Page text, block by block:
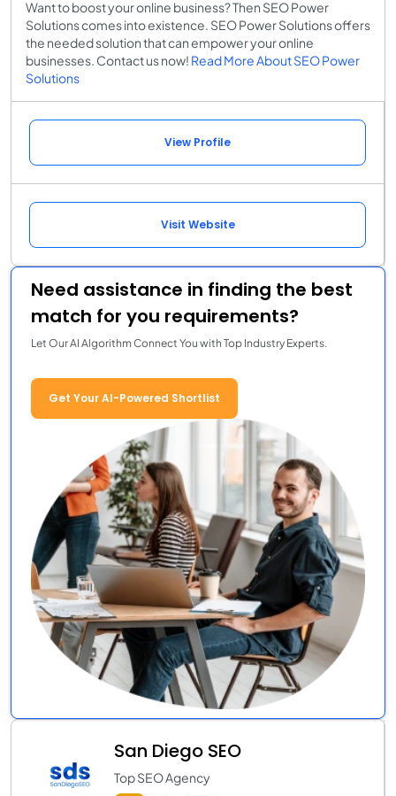
Want to boost your online business? Then SEO Power
Solutions comes into existence. SEO Power Solutions offers
the needed solution that can empower your online
businesses. Contact us now! Read More About SEO Power
Solutions
View Profile
Visit Website
Need assistance in finding the best
match for you requirements?
Let Our AI Algorithm Connect You with Top Industry Experts.
Get Your AI-Powered Shortlist
San Diego SEO
Top SEO Agency